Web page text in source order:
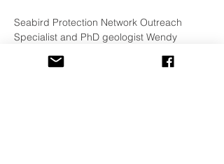
Seabird Protection Network Outreach
Specialist and PhD geologist Wendy
guest Matt Pickett, a retired NOAA